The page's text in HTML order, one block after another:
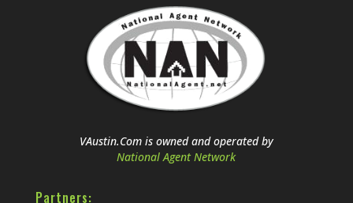
VAustin.Com is owned and operated by
National Agent Network
Partners: